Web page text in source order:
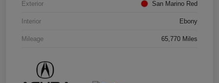
Exterior San Marino Red
Interior Ebony
Mileage 65,770 Miles